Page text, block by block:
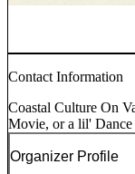
Contact Information
Coastal Culture On
Movie, or a lil'
Organizer Profile